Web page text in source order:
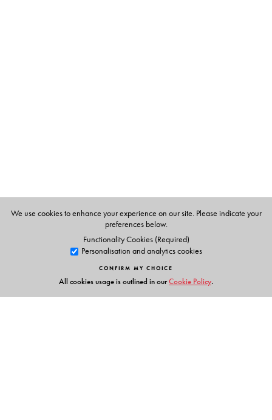
We use cookies to enhance your experience on our site. Please indicate your
preferences below.
Functionality Cookies (Required)
Personalisation and analytics cookies
CONFIRM MY CHOICE
All cookies usage is outlined in ourCookie Policy.